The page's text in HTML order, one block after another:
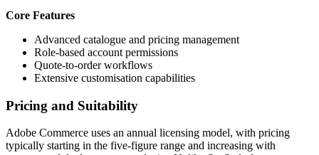
Core Features
Advanced catalogue and pricing management
Role-based account permissions
Quote-to-order workflows
Extensive customisation capabilities
Pricing and Suitability
Adobe Commerce uses an annual licensing model, with pricing
typically starting in the five-figure range and increasing with